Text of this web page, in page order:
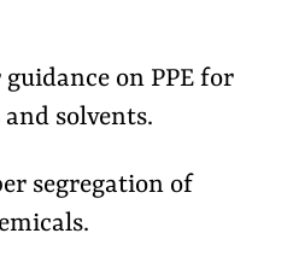
on PPE for
solvents.
segregation of